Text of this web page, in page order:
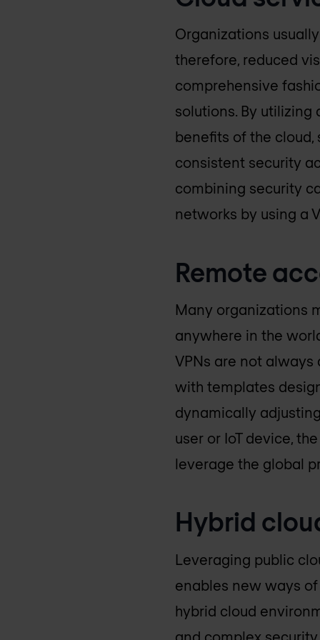
Organizations
therefore, reduced
comprehensive
solutions. By utilizing
benefits of the cloud,
consistent security
combining security
networks by using a
Remote
Many organizations
anywhere in the
VPNs are not
with templates
dynamically
user or IoT device,
leverage the global
Hybrid
Leveraging public
enables new ways
hybrid cloud
and complex